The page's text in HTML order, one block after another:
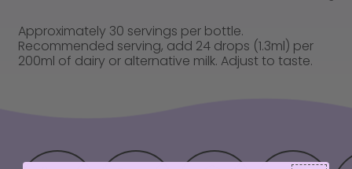
Approximately 30 servings per bottle.
Recommended serving, add 24 drops (1.3ml) per
200ml of dairy or alternative milk. Adjust to taste.